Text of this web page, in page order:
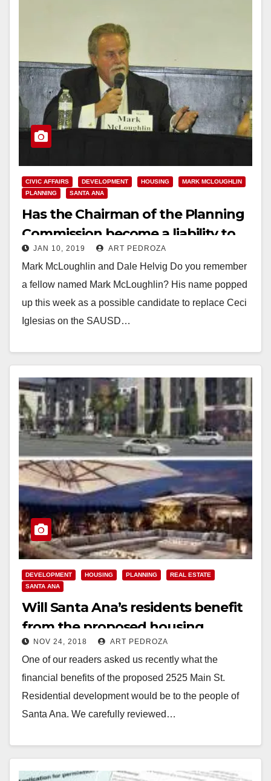
CIVIC AFFAIRS DEVELOPMENT HOUSING
MARK MCLOUGHLIN
PLANNING
SANTA ANA
Has the Chairman of the Planning
Commission become a liability to
the City of Santa Ana?
JAN 10, 2019 ART PEDROZA
Mark McLoughlin and Dale Helvig Do you remember
a fellow named Mark McLoughlin? His name popped
up this week as a possible candidate to replace Ceci
Iglesias on the SAUSD…
DEVELOPMENT HOUSING PLANNING
REAL ESTATE
SANTA ANA
Will Santa Ana’s residents benefit
from the proposed housing
development at 2525 Main St.?
NOV 24, 2018 ART PEDROZA
One of our readers asked us recently what the
financial benefits of the proposed 2525 Main St.
Residential development would be to the people of
Santa Ana. We carefully reviewed…